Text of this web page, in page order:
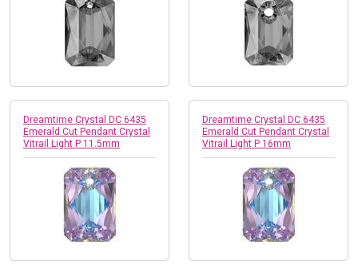
Dreamtime Crystal DC 6435
Emerald Cut Pendant Crystal
Vitrail Light P 11.5mm
Dreamtime Crystal DC 6435
Emerald Cut Pendant Crystal
Vitrail Light P 16mm